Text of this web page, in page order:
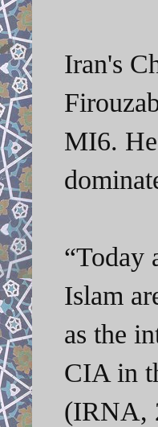
Iran's
MI6.
“Today
Islam
as the
CIA in
(IRNA,